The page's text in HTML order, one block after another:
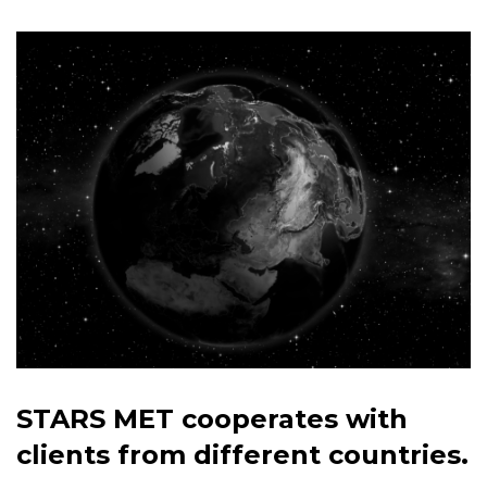
STARS MET cooperates with
clients from different countries.